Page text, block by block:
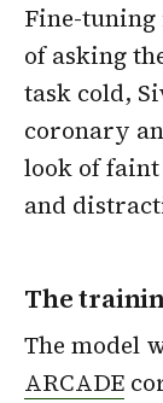
Fine-tuning
of asking
task cold,
coronary
look of faint
and
The
The model
ARCADE